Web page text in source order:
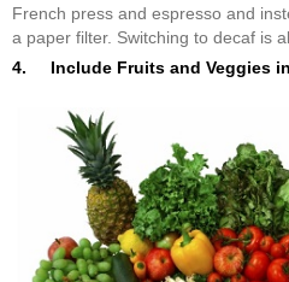
French press and espresso and
a paper filter. Switching to decaf is
4. Include Fruits and Veggies